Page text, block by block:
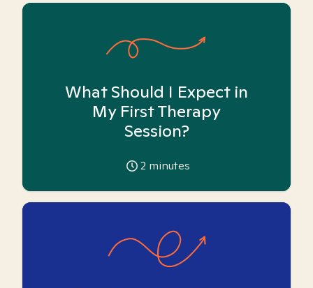
What Should I Expect in
My First Therapy
Session?
2 minutes